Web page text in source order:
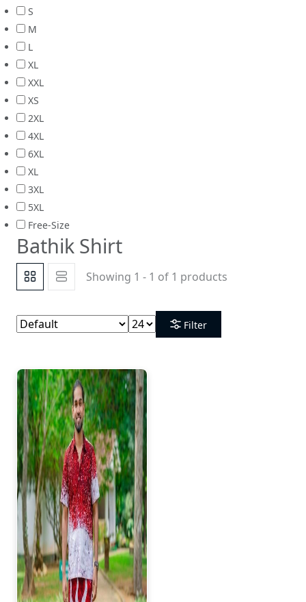
S
M
L
XL
XXL
XS
2XL
4XL
6XL
XL
3XL
5XL
Free-Size
Bathik Shirt
Showing 1 - 1 of 1 products
Filter